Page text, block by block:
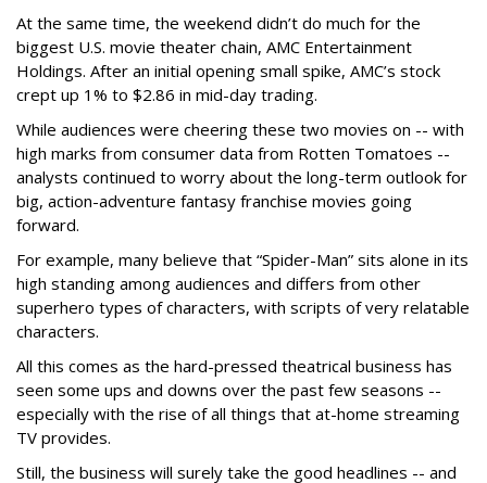
At the same time, the weekend didn’t do much for the
biggest U.S. movie theater chain, AMC Entertainment
Holdings. After an initial opening small spike, AMC’s stock
crept up 1% to $2.86 in mid-day trading.
While audiences were cheering these two movies on -- with
high marks from consumer data from Rotten Tomatoes --
analysts continued to worry about the long-term outlook for
big, action-adventure fantasy franchise movies going
forward.
For example, many believe that “Spider-Man” sits alone in its
high standing among audiences and differs from other
superhero types of characters, with scripts of very relatable
characters.
All this comes as the hard-pressed theatrical business has
seen some ups and downs over the past few seasons --
especially with the rise of all things that at-home streaming
TV provides.
Still, the business will surely take the good headlines -- and